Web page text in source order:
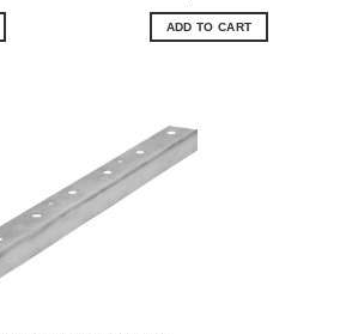
ADD TO CART